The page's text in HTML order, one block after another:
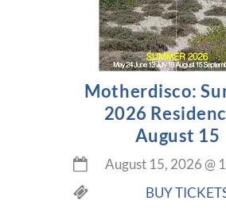
Motherdisco:
2026
August 15
August 15, 2026 @
BUY